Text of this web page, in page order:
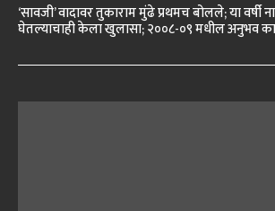
‘सावजी’ वादावर तुकाराम मुंढे प्रथमच बोलले; या वर्षी
घेतल्याचाही केला खुलासा; २००८-०९ मधील अनुभव